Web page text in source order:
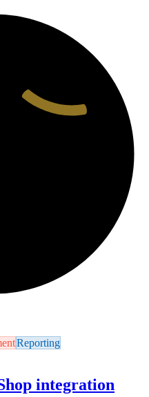
Reporting
integration